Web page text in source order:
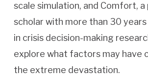
scale simulation, and Comfort, a
scholar with more than 30
in crisis decision-making
explore what factors may have
the extreme devastation.